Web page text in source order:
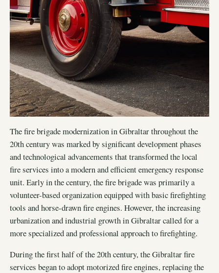
The fire brigade modernization in Gibraltar throughout the
20th century was marked by significant development phases
and technological advancements that transformed the local
fire services into a modern and efficient emergency response
unit. Early in the century, the fire brigade was primarily a
volunteer-based organization equipped with basic firefighting
tools and horse-drawn fire engines. However, the increasing
urbanization and industrial growth in Gibraltar called for a
more specialized and professional approach to firefighting.
During the first half of the 20th century, the Gibraltar fire
services began to adopt motorized fire engines, replacing the